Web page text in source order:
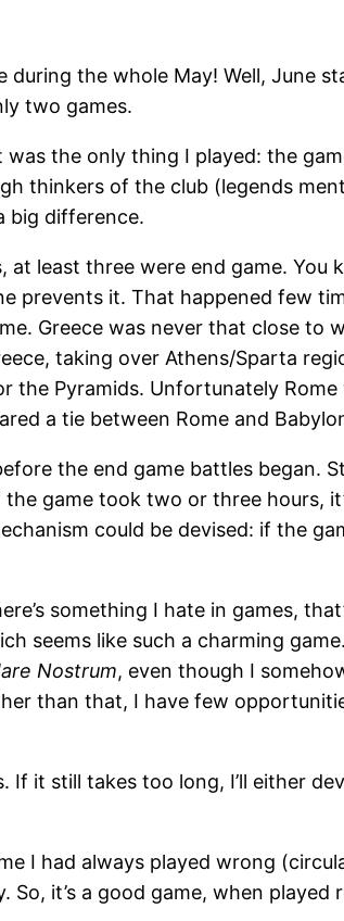
during the whole May! Well, June
two games.
was the only thing I played: the
thinkers of the club (legends
big difference.
at least three were end game.
prevents it. That happened few
Greece was never that close to
taking over Athens/Sparta
the Pyramids. Unfortunately
a tie between Rome and
the end game battles began.
game took two or three hours,
could be devised: if the
something I hate in games,
seems like such a charming
Nostrum, even though I
than that, I have few
it still takes too long, I’ll either
I had always played wrong
So, it’s a good game, when